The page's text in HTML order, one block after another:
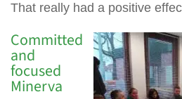
That really had a positive
Committed
and
focused
Minerva